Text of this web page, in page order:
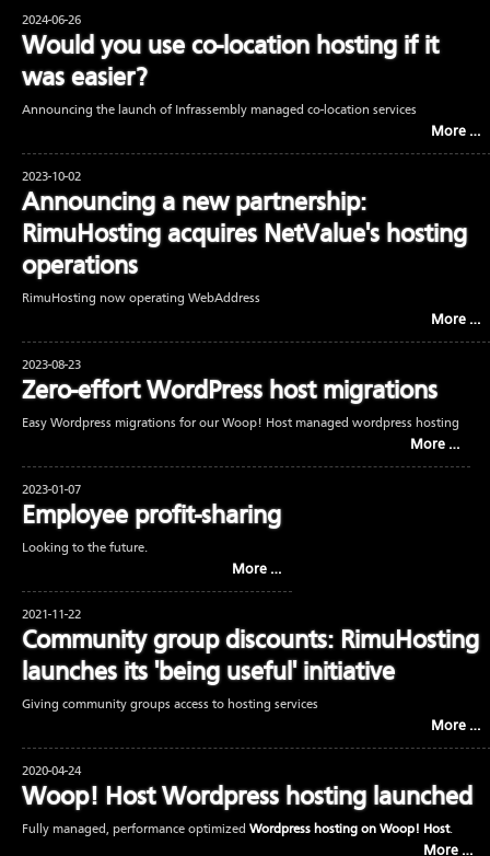
2024-06-26
Would you use co-location hosting if it
was easier?
Announcing the launch of Infrassembly managed co-location services
More …
2023-10-02
Announcing a new partnership:
RimuHosting acquires NetValue's hosting
operations
RimuHosting now operating WebAddress
More …
2023-08-23
Zero-effort WordPress host migrations
Easy Wordpress migrations for our Woop! Host managed wordpress hosting
More …
2023-01-07
Employee profit-sharing
Looking to the future.
More …
2021-11-22
Community group discounts: RimuHosting
launches its 'being useful' initiative
Giving community groups access to hosting services
More …
2020-04-24
Woop! Host Wordpress hosting launched
Fully managed, performance optimized Wordpress hosting on Woop! Host.
More …